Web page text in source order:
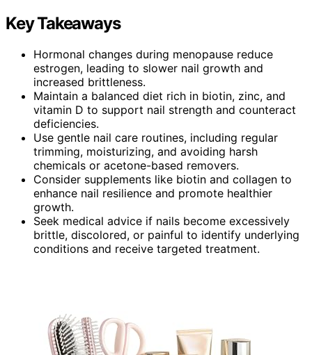
Key Takeaways
Hormonal changes during menopause reduce
estrogen, leading to slower nail growth and
increased brittleness.
Maintain a balanced diet rich in biotin, zinc, and
vitamin D to support nail strength and counteract
deficiencies.
Use gentle nail care routines, including regular
trimming, moisturizing, and avoiding harsh
chemicals or acetone-based removers.
Consider supplements like biotin and collagen to
enhance nail resilience and promote healthier
growth.
Seek medical advice if nails become excessively
brittle, discolored, or painful to identify underlying
conditions and receive targeted treatment.